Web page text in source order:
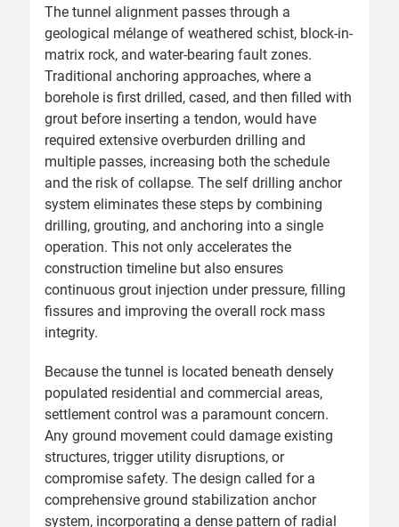
The tunnel alignment passes through a
geological mélange of weathered schist, block-in-
matrix rock, and water-bearing fault zones.
Traditional anchoring approaches, where a
borehole is first drilled, cased, and then filled with
grout before inserting a tendon, would have
required extensive overburden drilling and
multiple passes, increasing both the schedule
and the risk of collapse. The self drilling anchor
system eliminates these steps by combining
drilling, grouting, and anchoring into a single
operation. This not only accelerates the
construction timeline but also ensures
continuous grout injection under pressure, filling
fissures and improving the overall rock mass
integrity.
Because the tunnel is located beneath densely
populated residential and commercial areas,
settlement control was a paramount concern.
Any ground movement could damage existing
structures, trigger utility disruptions, or
compromise safety. The design called for a
comprehensive ground stabilization anchor
system, incorporating a dense pattern of radial